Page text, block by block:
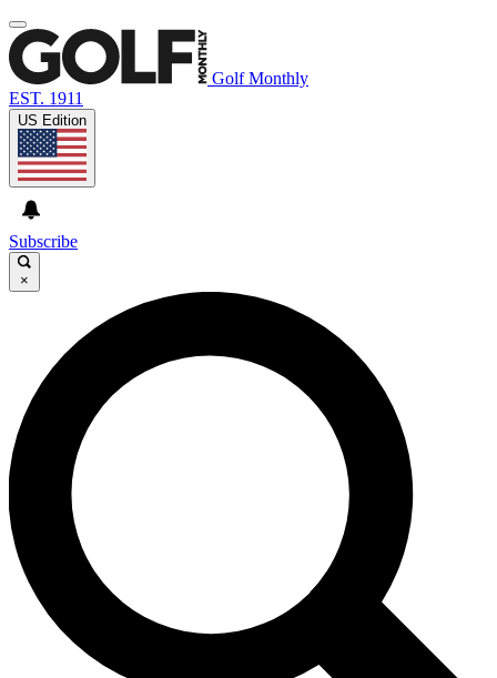
Golf Monthly
EST. 1911
US Edition
Subscribe
×